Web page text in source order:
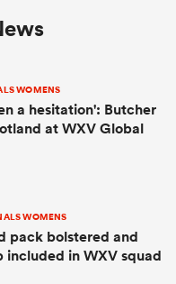
WOMENS
a hesitation': Butcher
at WXV Global
WOMENS
pack bolstered and
included in WXV squad